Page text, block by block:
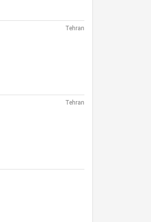
Tehran
Tehran